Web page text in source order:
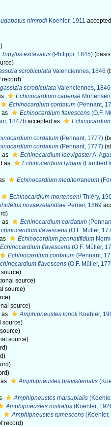
nimrodi Koehler, 1911
Tripylus excavatus (Philippi, 1845)
scrobiculata Valenciennes, 1846
record)
scrobiculata Valenciennes, 1846
Echinocardium capense
Echinocardium cordatum (Pennant,
as Echinocardium flavescens (O.F.
1847b accepted as
cordatum (Pennant, 1777)
cordatum (Pennant, 1777)
as Echinocardium laevigasterA.
as Echinocardium lymani (Lambert
Echinocardium mediterraneum
Echinocardium mortenseni Thiéry,
novaezelandiae Perrier, 1869
as Echinocardium cordatum
flavescens (O.F. Müller,
Echinocardium pennatifidum
Echinocardium flavescens (O.F. Müller,
Echinocardium cordatum (Pennant,
flavescens (O.F. Müller,
source)
source)
source)
as Amphipneustes lorioli Koehler,
source)
source)
Amphipneustes brevisternalis
Amphipneustes marsupialis
Amphipneustes rostratus (Koehler,
Amphipneustes tumescens
record)